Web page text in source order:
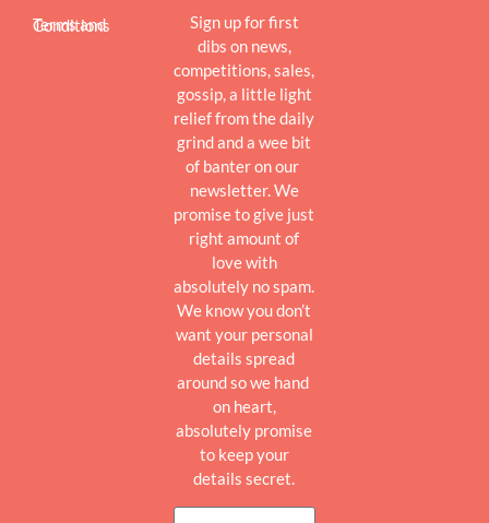
Terms and Conditions
Sign up for first
dibs on news,
competitions, sales,
gossip, a little light
relief from the daily
grind and a wee bit
of banter on our
newsletter. We
promise to give just
right amount of
love with
absolutely no spam.
We know you don’t
want your personal
details spread
around so we hand
on heart,
absolutely promise
to keep your
details secret.